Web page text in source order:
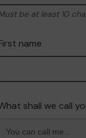
be at least 10
name
shall we call